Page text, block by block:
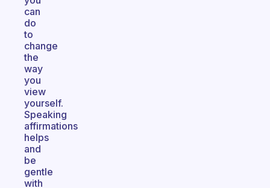
can
do
to
change
the
way
you
view
yourself.
Speaking
affirmations
helps
and
be
gentle
with